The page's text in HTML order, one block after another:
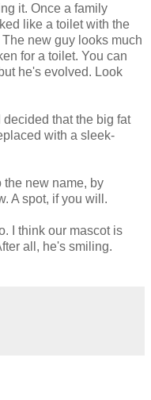
it. Once a family
like a toilet with the
new guy looks much
for a toilet. You can
he's evolved. Look
that the big fat
with a sleek-
the new name, by
A spot, if you will.
I think our mascot is
all, he's smiling.